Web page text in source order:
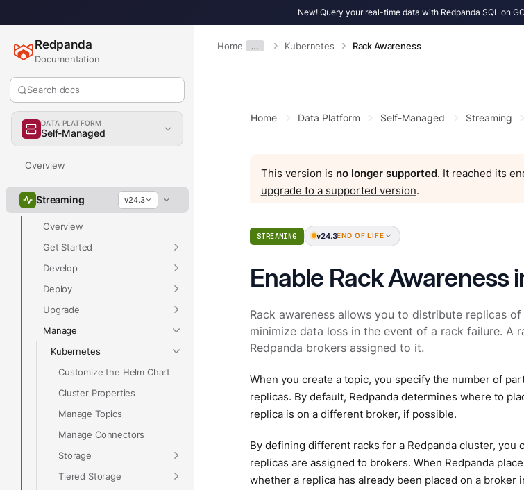
New! Query your real-time data with Redpanda SQL on
Home … Kubernetes Rack Awareness
Redpanda
Documentation
Search docs
DATA PLATFORM
Self-Managed
Overview
Streaming v24.3
Overview
Get Started
Develop
Deploy
Upgrade
Manage
Kubernetes
Customize the Helm Chart
Cluster Properties
Manage Topics
Manage Connectors
Storage
Tiered Storage
Home Data Platform Self-Managed Streaming
This version is no longer supported. It reached its
upgrade to a supported version.
STREAMING v24.3END OF LIFE
Enable Rack Awareness
Rack awareness allows you to distribute replicas
minimize data loss in the event of a rack failure. A
Redpanda brokers assigned to it.
When you create a topic, you specify the number of
replicas. By default, Redpanda determines where to
replica is on a different broker, if possible.
By defining different racks for a Redpanda cluster,
replicas are assigned to brokers. When Redpanda
whether a replica has already been placed on a broker